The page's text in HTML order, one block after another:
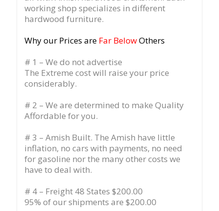
working shop specializes in different
hardwood furniture.
Why our Prices are Far BelowOthers
# 1 – We do not advertise
The Extreme cost will raise your price
considerably.
# 2 – We are determined to make Quality
Affordable for you.
# 3 – Amish Built. The Amish have little
inflation, no cars with payments, no need
for gasoline nor the many other costs we
have to deal with.
# 4 – Freight 48 States $200.00
95% of our shipments are $200.00